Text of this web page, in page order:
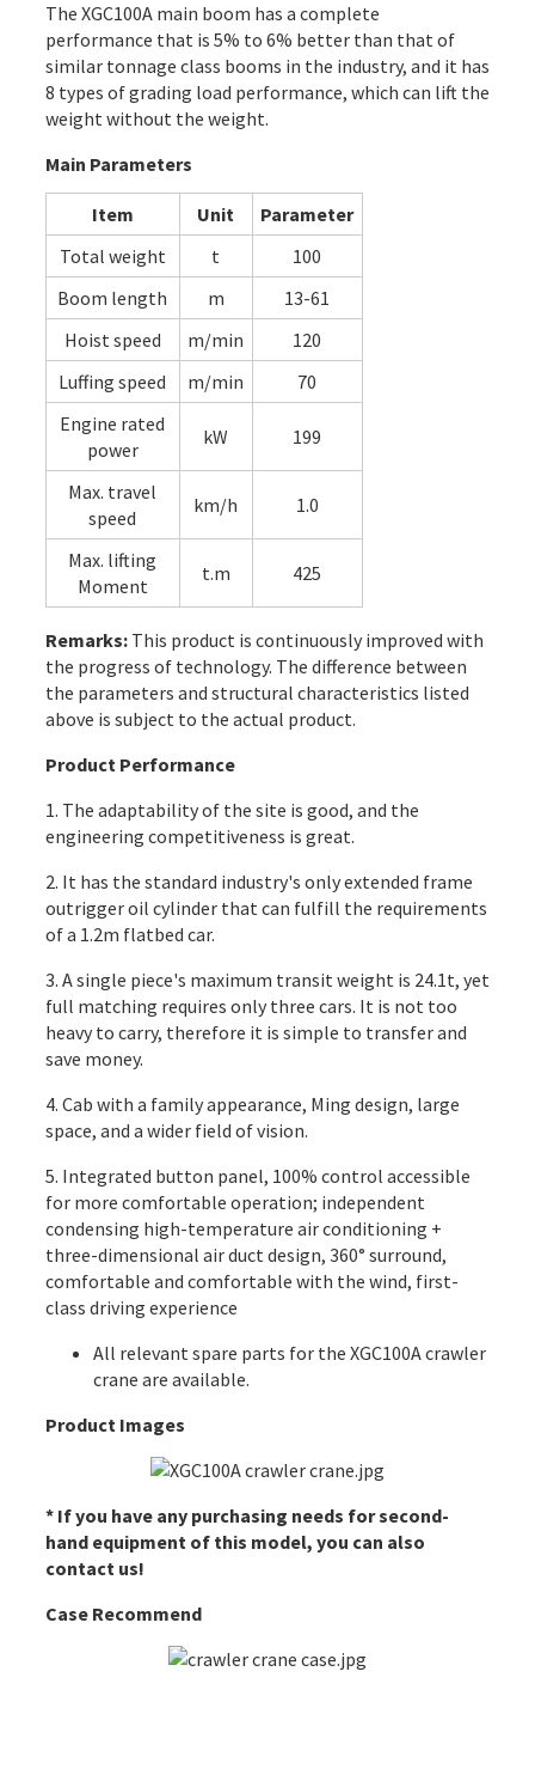
The XGC100A main boom has a complete
performance that is 5% to 6% better than that of
similar tonnage class booms in the industry, and it has
8 types of grading load performance, which can lift the
weight without the weight.
Main Parameters
Item Unit
Parameter
Total weight
t
100
Boom length
m
13-61
Hoist speed
m/min
120
Luffing speed
m/min
70
Engine rated
power
kW 199
Max. travel
speed
km/h 1.0
Max. lifting
Moment
t.m 425
Remarks:This product is continuously improved with
the progress of technology. The difference between
the parameters and structural characteristics listed
above is subject to the actual product.
Product Performance
1. The adaptability of the site is good, and the
engineering competitiveness is great.
2. It has the standard industry's only extended frame
outrigger oil cylinder that can fulfill the requirements
of a 1.2m flatbed car.
3. A single piece's maximum transit weight is 24.1t, yet
full matching requires only three cars. It is not too
heavy to carry, therefore it is simple to transfer and
save money.
4. Cab with a family appearance, Ming design, large
space, and a wider field of vision.
5. Integrated button panel, 100% control accessible
for more comfortable operation; independent
condensing high-temperature air conditioning +
three-dimensional air duct design, 360° surround,
comfortable and comfortable with the wind, first-
class driving experience
All relevant spare parts for the XGC100A crawler
crane are available.
Product Images
* If you have any purchasing needs for second-
hand equipment of this model, you can also
contact us!
Case Recommend